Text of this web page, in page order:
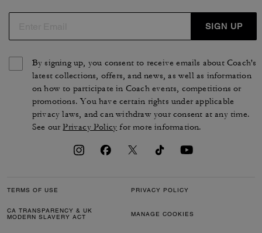
SIGN UP
By signing up, you consent to receive emails about Coach's
latest collections, offers, and news, as well as information
on how to participate in Coach events, competitions or
promotions. You have certain rights under applicable
privacy laws, and can withdraw your consent at any time.
See ourPrivacy Policy for more information.
TERMS OF USE PRIVACY POLICY
CA TRANSPARENCY & UK
MODERN SLAVERY ACT
MANAGE COOKIES